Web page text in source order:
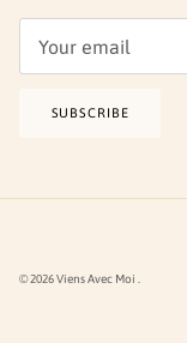
SUBSCRIBE
© 2026Viens Avec Moi